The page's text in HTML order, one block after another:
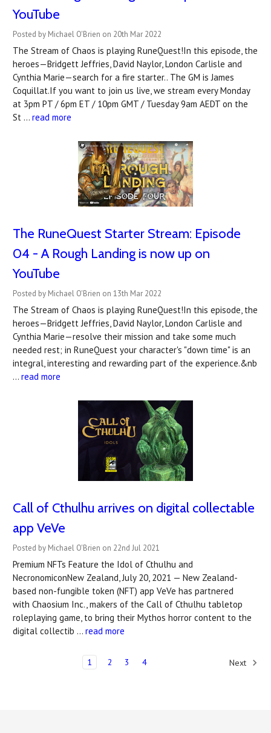
YouTube
Posted by Michael O'Brien on 20th Mar 2022
The Stream of Chaos is playing RuneQuest!In this episode, the
heroes—Bridgett Jeffries, David Naylor, London Carlisle and
Cynthia Marie—search for a fire starter.. The GM is James
Coquillat.If you want to join us live, we stream every Monday
at 3pm PT / 6pm ET / 10pm GMT / Tuesday 9am AEDT on the
St … read more
The RuneQuest Starter Stream: Episode
04 - A Rough Landing is now up on
YouTube
Posted by Michael O'Brien on 13th Mar 2022
The Stream of Chaos is playing RuneQuest!In this episode, the
heroes—Bridgett Jeffries, David Naylor, London Carlisle and
Cynthia Marie—resolve their mission and take some much
needed rest; in RuneQuest your character's "down time" is an
integral, interesting and rewarding part of the experience.&nb
… read more
Call of Cthulhu arrives on digital collectable
app VeVe
Posted by Michael O'Brien on 22nd Jul 2021
Premium NFTs Feature the Idol of Cthulhu and
NecronomiconNew Zealand, July 20, 2021 — New Zealand-
based non-fungible token (NFT) app VeVe has partnered
with Chaosium Inc., makers of the Call of Cthulhu tabletop
roleplaying game, to bring their Mythos horror content to the
digital collectib … read more
1 2 3 4 Next